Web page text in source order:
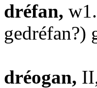
dréfan,
gedréfan?)
dréogan,